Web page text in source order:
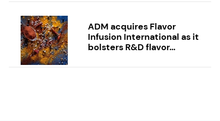
ADM acquires Flavor
Infusion International as it
bolsters R&D flavor...